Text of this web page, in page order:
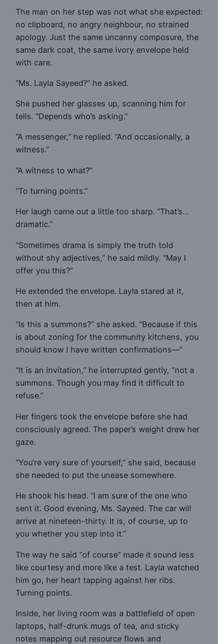
The man on her step was not what she expected:
no clipboard, no angry neighbour, no strained
apology. Just the same uncanny composure, the
same dark coat, the same ivory envelope held
with care.
“Ms. Layla Sayeed?” he asked.
She pushed her glasses up, scanning him for
tells. “Depends who’s asking.”
“A messenger,” he replied. “And occasionally, a
witness.”
“A witness to what?”
“To turning points.”
Her laugh came out a little too sharp. “That’s…
dramatic.”
“Sometimes drama is simply the truth told
without shy adjectives,” he said mildly. “May I
offer you this?”
He extended the envelope. Layla stared at it,
then at him.
“Is this a summons?” she asked. “Because if this
is about zoning for the community kitchens, you
should know I have written confirmations—”
“It is an invitation,” he interrupted gently, “not a
summons. Though you may find it difficult to
refuse.”
Her fingers took the envelope before she had
consciously agreed. The paper’s weight drew her
gaze.
“You’re very sure of yourself,” she said, because
she needed to put the unease somewhere.
He shook his head. “I am sure of the one who
sent it. Good evening, Ms. Sayeed. The car will
arrive at nineteen-thirty. It is, of course, up to
you whether you step into it.”
The way he said “of course” made it sound less
like courtesy and more like a test. Layla watched
him go, her heart tapping against her ribs.
Turning points.
Inside, her living room was a battlefield of open
laptops, half-drunk mugs of tea, and sticky
notes mapping out resource flows and